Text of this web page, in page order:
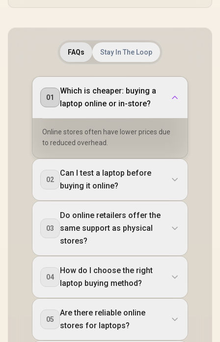
FAQs Stay In The Loop
01
Which is cheaper: buying a
laptop online or in-store?
Online stores often have lower prices due
to reduced overhead.
02
Can I test a laptop before
buying it online?
03
Do online retailers offer the
same support as physical
stores?
04
How do I choose the right
laptop buying method?
05
Are there reliable online
stores for laptops?